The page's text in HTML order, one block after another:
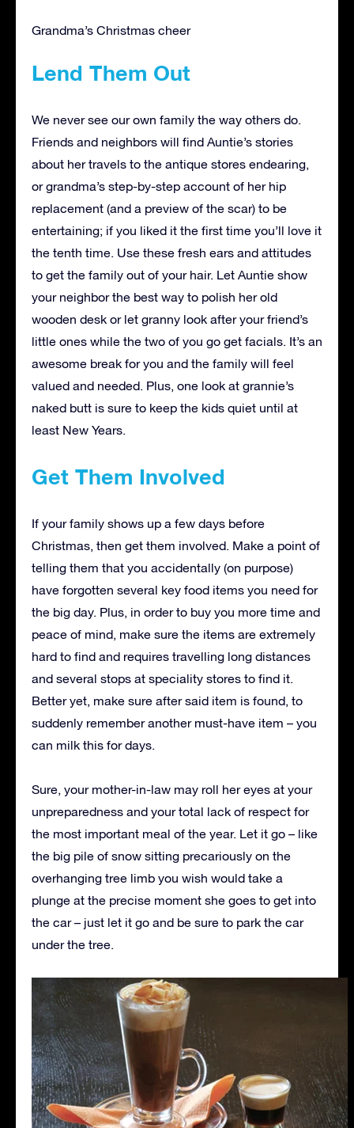
Grandma’s Christmas cheer
Lend Them Out
We never see our own family the way others do.
Friends and neighbors will find Auntie’s stories
about her travels to the antique stores endearing,
or grandma’s step-by-step account of her hip
replacement (and a preview of the scar) to be
entertaining; if you liked it the first time you’ll love it
the tenth time. Use these fresh ears and attitudes
to get the family out of your hair. Let Auntie show
your neighbor the best way to polish her old
wooden desk or let granny look after your friend’s
little ones while the two of you go get facials. It’s an
awesome break for you and the family will feel
valued and needed. Plus, one look at grannie’s
naked butt is sure to keep the kids quiet until at
least New Years.
Get Them Involved
If your family shows up a few days before
Christmas, then get them involved. Make a point of
telling them that you accidentally (on purpose)
have forgotten several key food items you need for
the big day. Plus, in order to buy you more time and
peace of mind, make sure the items are extremely
hard to find and requires travelling long distances
and several stops at speciality stores to find it.
Better yet, make sure after said item is found, to
suddenly remember another must-have item – you
can milk this for days.
Sure, your mother-in-law may roll her eyes at your
unpreparedness and your total lack of respect for
the most important meal of the year. Let it go – like
the big pile of snow sitting precariously on the
overhanging tree limb you wish would take a
plunge at the precise moment she goes to get into
the car – just let it go and be sure to park the car
under the tree.